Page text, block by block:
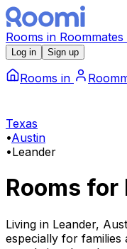
Rooms in Roommates
Log in Sign up
Rooms in
Texas
•Austin
•Leander
Rooms for
Living in Leander,
especially for families